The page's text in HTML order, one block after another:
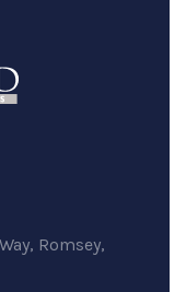
Romsey,